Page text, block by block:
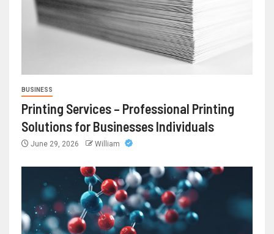
BUSINESS
Printing Services – Professional Printing
Solutions for Businesses Individuals
June 29, 2026 William